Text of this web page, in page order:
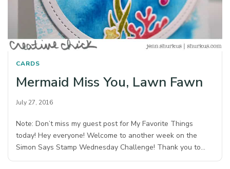
CARDS
Mermaid Miss You, Lawn Fawn
July 27, 2016
Note: Don’t miss my guest post for My Favorite Things
today! Hey everyone! Welcome to another week on the
Simon Says Stamp Wednesday Challenge! Thank you to…